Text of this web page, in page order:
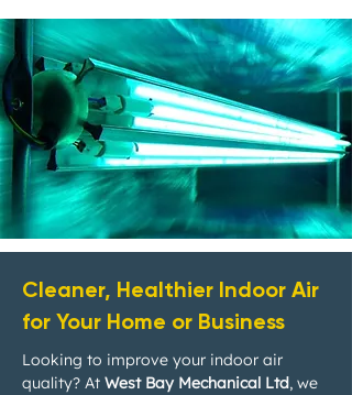
Cleaner, Healthier Indoor Air
for Your Home or Business
Looking to improve your indoor air
quality? At West Bay Mechanical Ltd, we